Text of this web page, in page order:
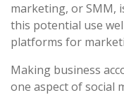
marketing, or SMM,
this potential use
platforms for
Making business
one aspect of social